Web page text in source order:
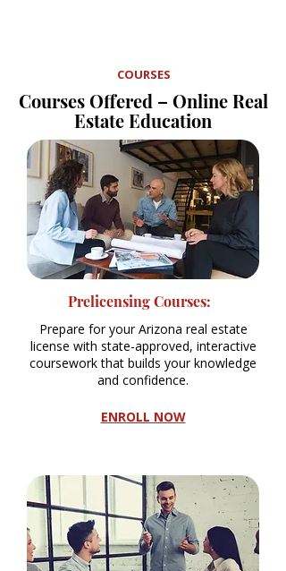
COURSES
Courses Offered – Online Real
Estate Education
Prelicensing Courses:
Prepare for your Arizona real estate
license with state-approved, interactive
coursework that builds your knowledge
and confidence.
ENROLL NOW